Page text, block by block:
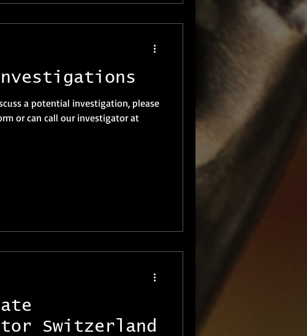
a potential investigation, please
or can call our investigator at
Switzerland